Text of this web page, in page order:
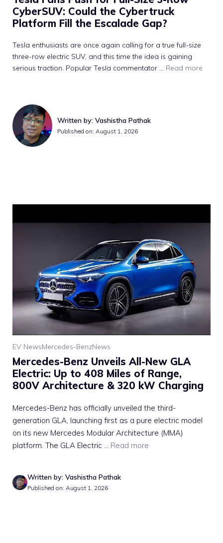
CyberSUV: Could the Cybertruck
Platform Fill the Escalade Gap?
Tesla enthusiasts are once again calling for a true full-size
three-row electric SUV, and this time the idea is gaining
serious traction. Popular Tesla commentator ... Read more
Written by: Vashistha Pathak
Published on: August 1, 2026
EV NewsMercedes-BenzNews
Mercedes-Benz Unveils All-New GLA
Electric: Up to 408 Miles of Range,
800V Architecture & 320 kW Charging
Mercedes-Benz has officially unveiled the third-
generation GLA, launching first as a pure electric model
on its new Mercedes Modular Architecture (MMA)
platform. The GLA Electric ... Read more
Written by: Vashistha Pathak
Published on: August 1, 2026